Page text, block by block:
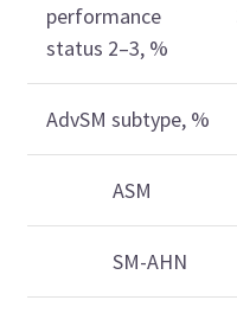
performance
status 2–3, %
AdvSM subtype, %
ASM
SM-AHN